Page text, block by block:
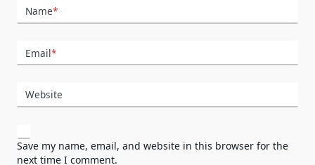
Name*
Email*
Website
Save my name, email, and website in this browser for the
next time I comment.